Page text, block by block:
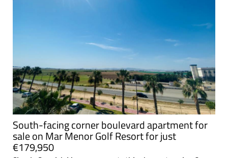
South-facing corner boulevard apartment for
sale on Mar Menor Golf Resort for just
€179,950